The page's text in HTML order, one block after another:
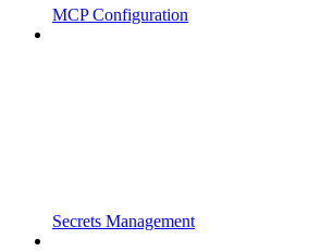
MCP Configuration
Secrets Management